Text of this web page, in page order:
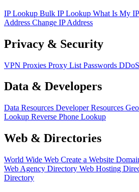
IP Lookup Bulk IP Lookup What Is My
Address Change IP Address
Privacy & Security
VPN Proxies Proxy List Passwords DDoS
Data & Developers
Data Resources Developer Resources
Lookup Reverse Phone Lookup
Web & Directories
World Wide Web Create a Website
Web Agency Directory Web Hosting
Directory